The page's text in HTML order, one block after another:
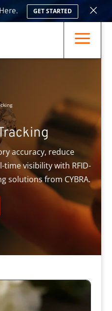
a
accuracy, reduce
time visibility with RFID-
solutions from CYBRA.
GET STARTED ×